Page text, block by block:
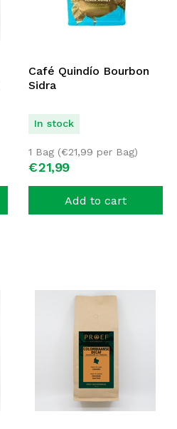
Café Quindío Bourbon
Sidra
In stock
€21,99
1 Bag (€21,99 per Bag)
Add to cart